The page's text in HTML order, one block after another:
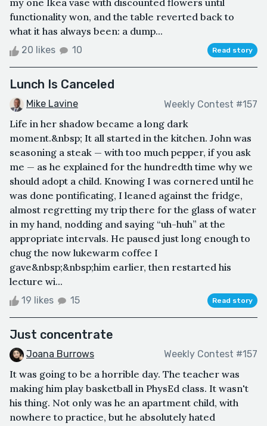
my one Ikea vase with discounted flowers until
functionality won, and the table reverted back to
what it has always been: a dump...
20 likes 10 Read story
Lunch Is Canceled
Mike Lavine Weekly Contest #157
Life in her shadow became a long dark
moment.&nbsp; It all started in the kitchen. John was
seasoning a steak — with too much pepper, if you ask
me — as he explained for the hundredth time why we
should adopt a child. Knowing I was cornered until he
was done pontificating, I leaned against the fridge,
almost regretting my trip there for the glass of water
in my hand, nodding and saying “uh-huh” at the
appropriate intervals. He paused just long enough to
chug the now lukewarm coffee I
gave&nbsp;&nbsp;him earlier, then restarted his
lecture wi...
19 likes 15 Read story
Just concentrate
Joana Burrows Weekly Contest #157
It was going to be a horrible day. The teacher was
making him play basketball in PhysEd class. It wasn't
his thing. Not only was he an apartment child, with
nowhere to practice, but he absolutely hated